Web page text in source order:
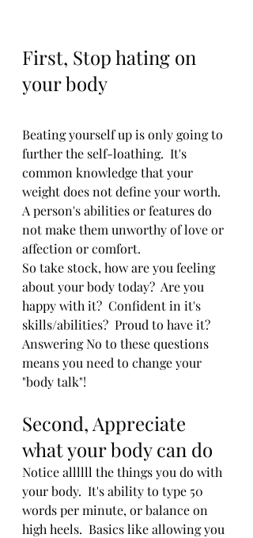
First, Stop hating on
your body
Beating yourself up is only going to
further the self-loathing.  It's
common knowledge that your
weight does not define your worth.
A person's abilities or features do
not make them unworthy of love or
affection or comfort.
So take stock, how are you feeling
about your body today?  Are you
happy with it?  Confident in it's
skills/abilities?  Proud to have it?
Answering No to these questions
means you need to change your
"body talk"!
Second, Appreciate
what your body can do
Notice allllll the things you do with
your body.  It's ability to type 50
words per minute, or balance on
high heels.  Basics like allowing you